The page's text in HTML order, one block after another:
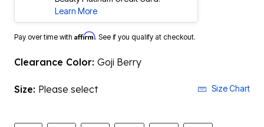
Learn More
Pay over time with Affirm. See if you qualify at checkout.
Clearance Color: Goji Berry
Size: Please select Size Chart